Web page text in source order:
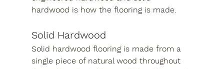
hardwood is how the flooring is made.
Solid Hardwood
Solid hardwood flooring is made from a
single piece of natural wood throughout